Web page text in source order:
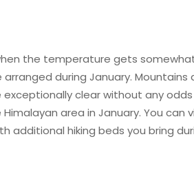
the temperature gets
during January. Mountains
clear without any
area in January. You can
hiking beds you bring